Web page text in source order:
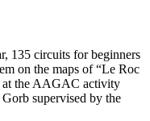
135 circuits for beginners
on the maps of “Le Roc
at the AAGAC activity
supervised by the